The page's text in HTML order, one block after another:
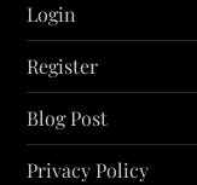
Login
Register
Blog Post
Privacy Policy